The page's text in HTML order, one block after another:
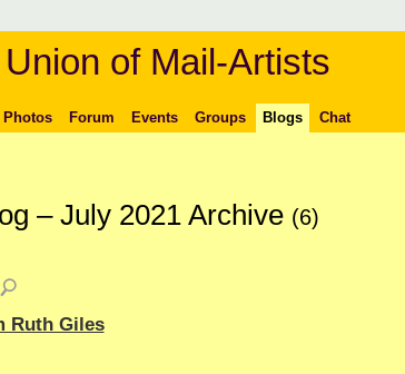
of Mail-Artists
Photos Forum Events Groups Blogs Chat
– July 2021 Archive (6)
Ruth Giles